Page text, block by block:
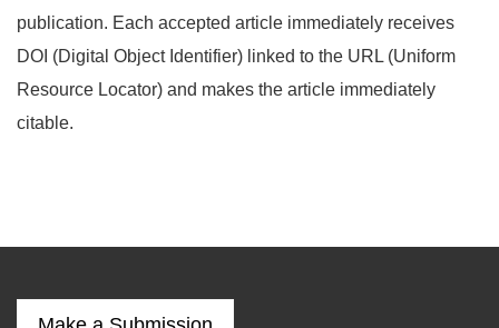
publication. Each accepted article immediately receives
DOI (Digital Object Identifier) linked to the URL (Uniform
Resource Locator) and makes the article immediately
citable.